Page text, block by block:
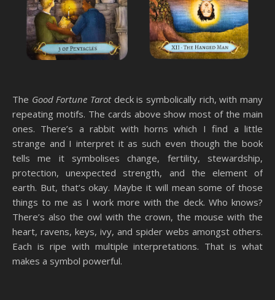
The Good Fortune Tarot deck is symbolically rich, with many
repeating motifs. The cards above show most of the main
ones. There’s a rabbit with horns which I find a little
strange and I interpret it as such even though the book
tells me it symbolises change, fertility, stewardship,
protection, unexpected strength, and the element of
earth. But, that’s okay. Maybe it will mean some of those
things to me as I work more with the deck. Who knows?
There’s also the owl with the crown, the mouse with the
heart, ravens, keys, ivy, and spider webs amongst others.
Each is ripe with multiple interpretations. That is what
makes a symbol powerful.